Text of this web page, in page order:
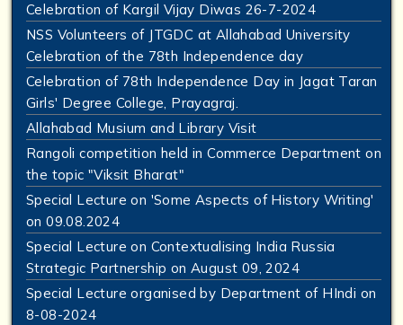
Celebration of Kargil Vijay Diwas 26-7-2024
NSS Volunteers of JTGDC at Allahabad University
Celebration of the 78th Independence day
Celebration of 78th Independence Day in Jagat Taran
Girls' Degree College, Prayagraj.
Allahabad Musium and Library Visit
Rangoli competition held in Commerce Department on
the topic "Viksit Bharat"
Special Lecture on 'Some Aspects of History Writing'
on 09.08.2024
Special Lecture on Contextualising India Russia
Strategic Partnership on August 09, 2024
Special Lecture organised by Department of HIndi on
8-08-2024